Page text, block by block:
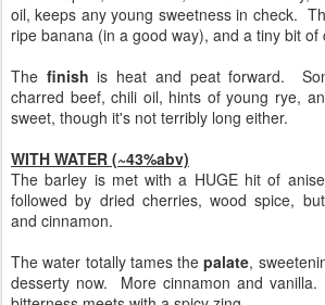
oil, keeps any young sweetness in check.
ripe banana (in a good way), and a tiny bit of
The finish is heat and peat forward.
charred beef, chili oil, hints of young rye,
sweet, though it's not terribly long either.
WITH WATER (~43%abv)
The barley is met with a HUGE hit of
followed by dried cherries, wood spice,
and cinnamon.
The water totally tames thepalate,
desserty now. More cinnamon and